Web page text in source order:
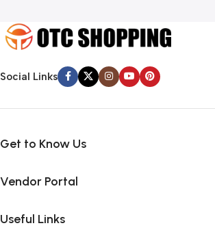
Social Links
Get to Know Us
Vendor Portal
Useful Links